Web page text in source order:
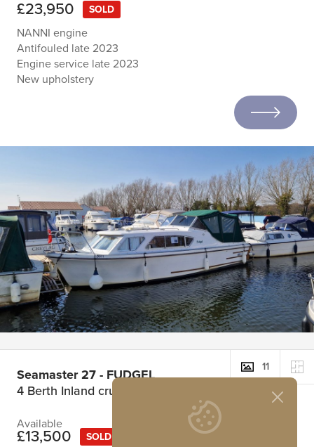
£23,950 SOLD
NANNI engine
Antifouled late 2023
Engine service late 2023
New upholstery
Seamaster 27 - FUDGEL
4 Berth Inland cruiser
Available
£13,500 SOLD
11